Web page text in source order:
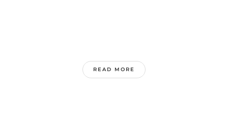
READ MORE